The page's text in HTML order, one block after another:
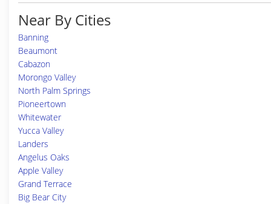
Near By Cities
Banning
Beaumont
Cabazon
Morongo Valley
North Palm Springs
Pioneertown
Whitewater
Yucca Valley
Landers
Angelus Oaks
Apple Valley
Grand Terrace
Big Bear City